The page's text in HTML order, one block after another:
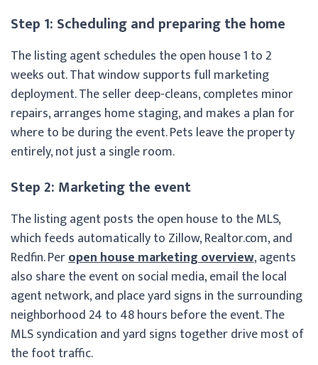
Step 1: Scheduling and preparing the home
The listing agent schedules the open house 1 to 2
weeks out. That window supports full marketing
deployment. The seller deep-cleans, completes minor
repairs, arranges home staging, and makes a plan for
where to be during the event. Pets leave the property
entirely, not just a single room.
Step 2: Marketing the event
The listing agent posts the open house to the MLS,
which feeds automatically to Zillow, Realtor.com, and
Redfin. Peropen house marketing overview, agents
also share the event on social media, email the local
agent network, and place yard signs in the surrounding
neighborhood 24 to 48 hours before the event. The
MLS syndication and yard signs together drive most of
the foot traffic.